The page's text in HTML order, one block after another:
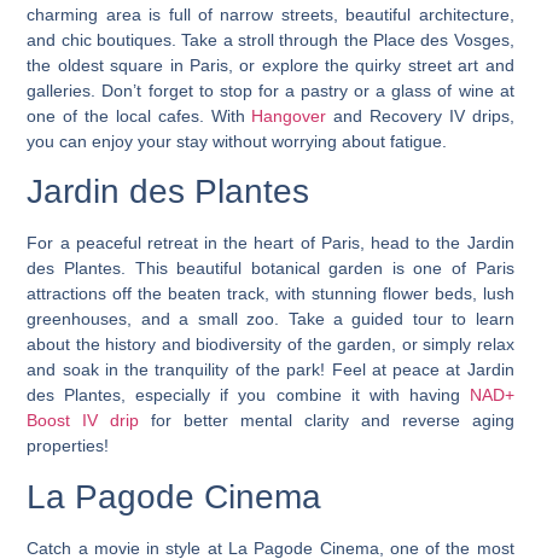
charming area is full of narrow streets, beautiful architecture,
and chic boutiques. Take a stroll through the Place des Vosges,
the oldest square in Paris, or explore the quirky street art and
galleries. Don’t forget to stop for a pastry or a glass of wine at
one of the local cafes. With Hangover and Recovery IV drips,
you can enjoy your stay without worrying about fatigue.
Jardin des Plantes
For a peaceful retreat in the heart of Paris, head to the Jardin
des Plantes. This beautiful botanical garden is one of Paris
attractions off the beaten track, with stunning flower beds, lush
greenhouses, and a small zoo. Take a guided tour to learn
about the history and biodiversity of the garden, or simply relax
and soak in the tranquility of the park! Feel at peace at Jardin
des Plantes, especially if you combine it with having NAD+
Boost IV drip for better mental clarity and reverse aging
properties!
La Pagode Cinema
Catch a movie in style at La Pagode Cinema, one of the most